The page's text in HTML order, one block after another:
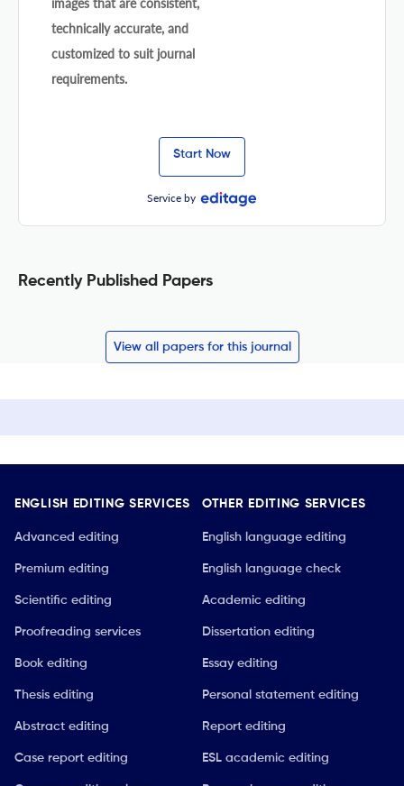
technically accurate, and
customized to suit journal
requirements.
Start Now
Service by
Recently Published Papers
View all papers for this journal